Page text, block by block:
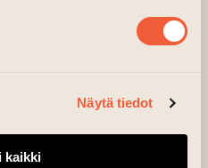
Näytä tiedot
kaikki
slots, each
in duration, are
must be
application form and